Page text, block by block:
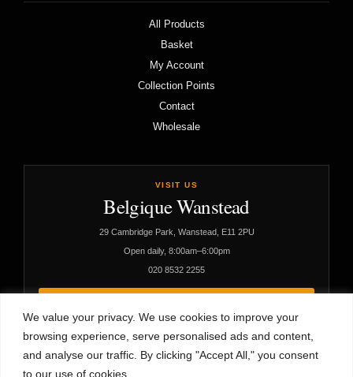
We value your privacy. We use cookies to improve your
browsing experience, serve personalised ads and content,
and analyse our traffic. By clicking "Accept All," you consent
to our use of cookies.
All Products
Basket
My Account
Collection Points
Contact
Wholesale
VISIT US
Belgique Wanstead
29 Cambridge Park, Wanstead, E11 2PU
Open daily, 8:00am–6:00pm
020 8532 2255